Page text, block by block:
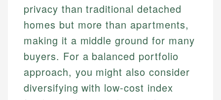
privacy than traditional detached
homes but more than apartments,
making it a middle ground for many
buyers. For a balanced portfolio
approach, you might also consider
diversifying with low-cost index